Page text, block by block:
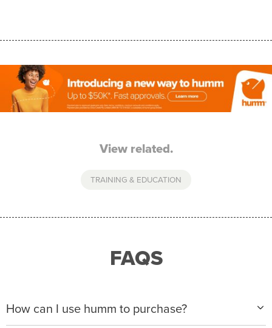
View related.
TRAINING & EDUCATION
FAQS
How can I use humm to purchase?